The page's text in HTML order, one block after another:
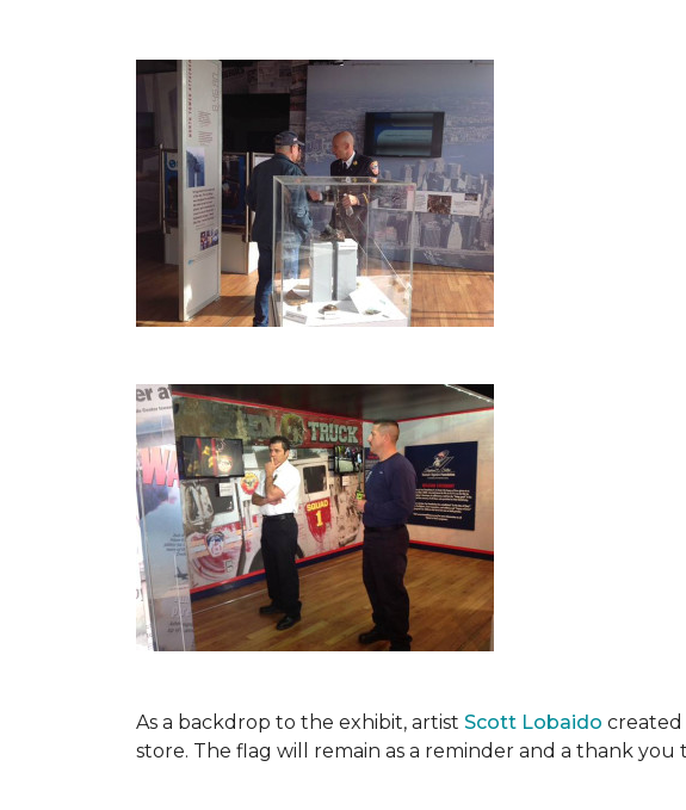
As a backdrop to the exhibit, artist Scott Lobaido created
store. The flag will remain as a reminder and a thank